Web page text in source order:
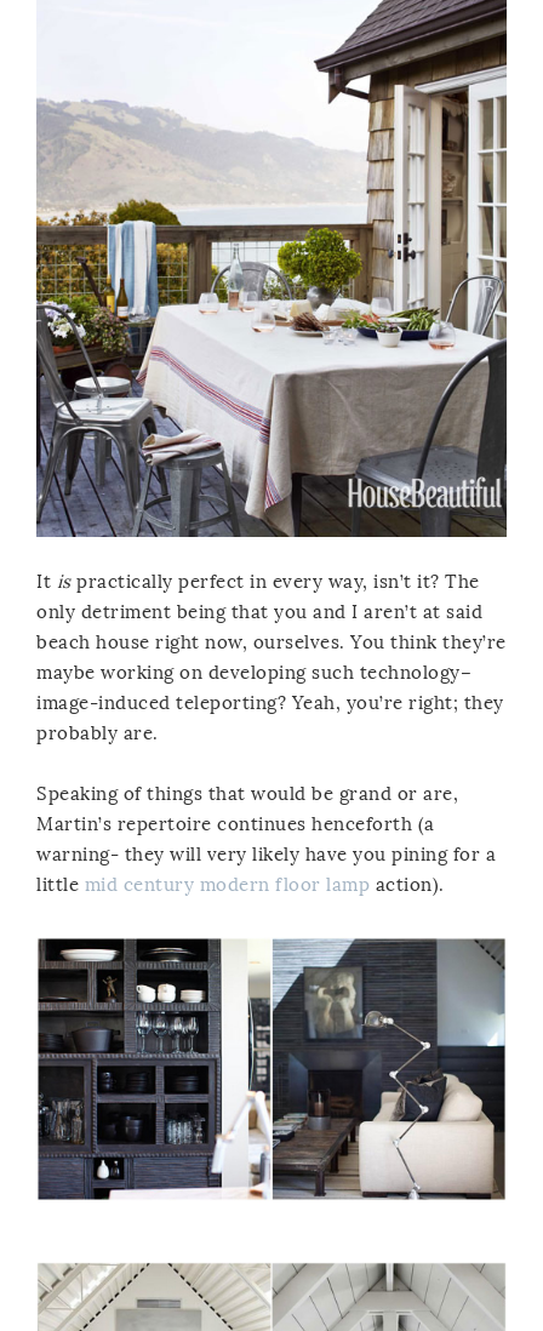
It ispractically perfect in every way, isn’t it? The
only detriment being that you and I aren’t at said
beach house right now, ourselves. You think they’re
maybe working on developing such technology–
image-induced teleporting? Yeah, you’re right; they
probably are.
Speaking of things that would be grand or are,
Martin’s repertoire continues henceforth (a
warning- they will very likely have you pining for a
little mid century modern floor lamp action).